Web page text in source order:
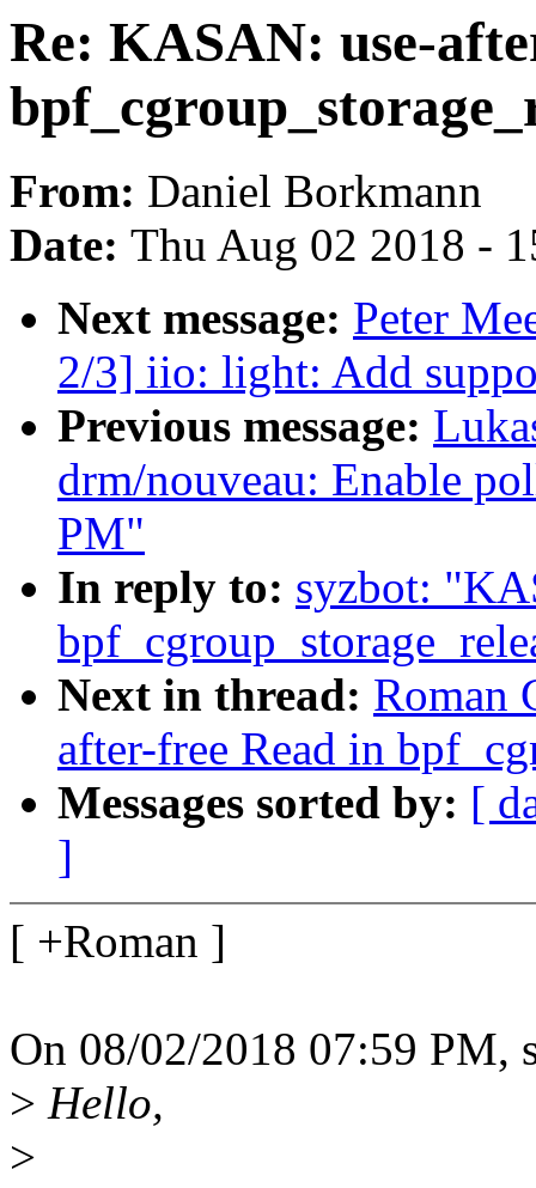
Re: KASAN: use-
From: Daniel Borkmann
Date: Thu Aug 02 2018 -
Next message: Peter
2/3] iio: light: Add
Previous message:
drm/nouveau: Enable
PM"
In reply to: syzbot:
Next in thread: Roman
after-free Read in
Messages sorted by: [
]
[ +Roman ]
On 08/02/2018 07:59 PM,
> Hello,
>